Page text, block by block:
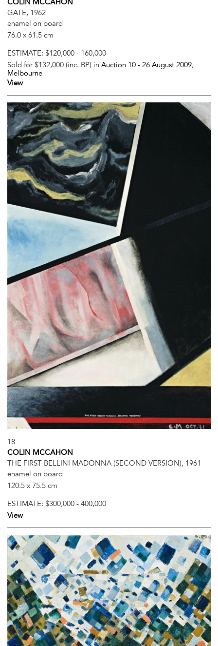
COLIN MCCAHON
GATE, 1962
enamel on board
76.0 x 61.5 cm
ESTIMATE: $120,000 - 160,000
Sold for $132,000 (inc. BP) in Auction 10 - 26 August 2009,
Melbourne
View
18
COLIN MCCAHON
THE FIRST BELLINI MADONNA (SECOND VERSION), 1961
enamel on board
120.5 x 75.5 cm
ESTIMATE: $300,000 - 400,000
View